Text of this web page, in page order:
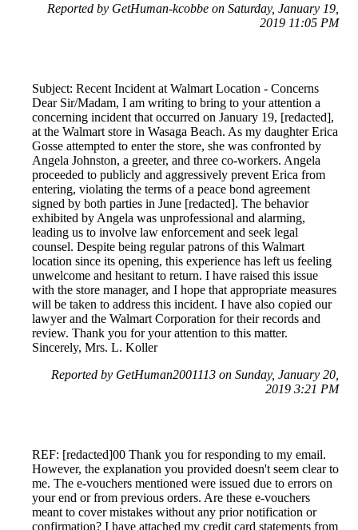
Reported by GetHuman-kcobbe on Saturday, January 19,
2019 11:05 PM
Subject: Recent Incident at Walmart Location - Concerns
Dear Sir/Madam, I am writing to bring to your attention a
concerning incident that occurred on January 19, [redacted],
at the Walmart store in Wasaga Beach. As my daughter Erica
Gosse attempted to enter the store, she was confronted by
Angela Johnston, a greeter, and three co-workers. Angela
proceeded to publicly and aggressively prevent Erica from
entering, violating the terms of a peace bond agreement
signed by both parties in June [redacted]. The behavior
exhibited by Angela was unprofessional and alarming,
leading us to involve law enforcement and seek legal
counsel. Despite being regular patrons of this Walmart
location since its opening, this experience has left us feeling
unwelcome and hesitant to return. I have raised this issue
with the store manager, and I hope that appropriate measures
will be taken to address this incident. I have also copied our
lawyer and the Walmart Corporation for their records and
review. Thank you for your attention to this matter.
Sincerely, Mrs. L. Koller
Reported by GetHuman2001113 on Sunday, January 20,
2019 3:21 PM
REF: [redacted]00 Thank you for responding to my email.
However, the explanation you provided doesn't seem clear to
me. The e-vouchers mentioned were issued due to errors on
your end or from previous orders. Are these e-vouchers
meant to cover mistakes without any prior notification or
confirmation? I have attached my credit card statements from